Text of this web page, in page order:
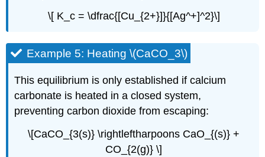
\[ K_c = \dfrac{[Cu_{2+}]}{[Ag^+]^2}\]
Example 5: Heating \(CaCO_3\)
This equilibrium is only established if calcium
carbonate is heated in a closed system,
preventing carbon dioxide from escaping:
\[CaCO_{3(s)} \rightleftharpoons CaO_{(s)} +
CO_{2(g)} \]